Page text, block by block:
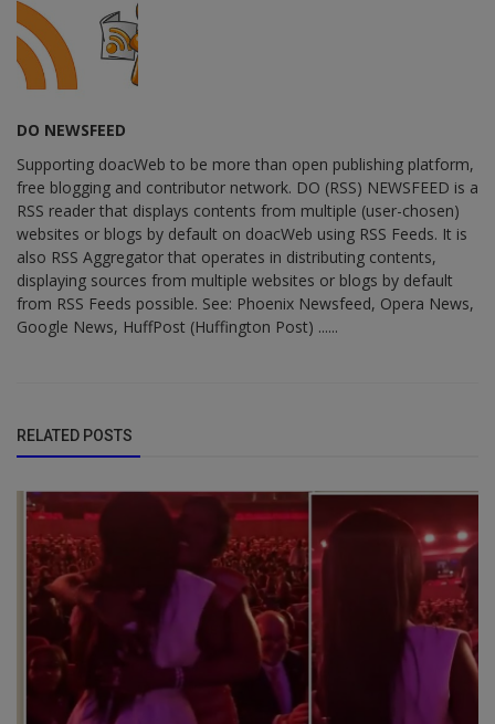
DO NEWSFEED
Supporting doacWeb to be more than open publishing platform,
free blogging and contributor network. DO (RSS) NEWSFEED is a
RSS reader that displays contents from multiple (user-chosen)
websites or blogs by default on doacWeb using RSS Feeds. It is
also RSS Aggregator that operates in distributing contents,
displaying sources from multiple websites or blogs by default
from RSS Feeds possible. See: Phoenix Newsfeed, Opera News,
Google News, HuffPost (Huffington Post) ......
RELATED POSTS